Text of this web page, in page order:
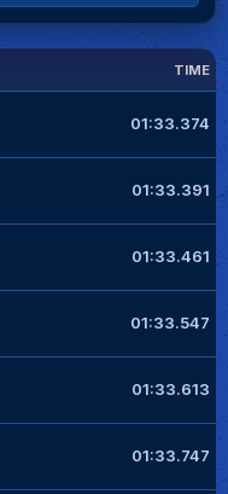
TIME
01:33.374
01:33.391
01:33.461
01:33.547
01:33.613
01:33.747